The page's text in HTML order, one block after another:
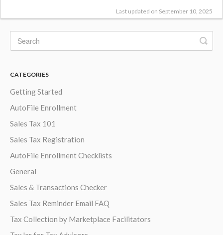
Last updated on September 10, 2025
CATEGORIES
Getting Started
AutoFile Enrollment
Sales Tax 101
Sales Tax Registration
AutoFile Enrollment Checklists
General
Sales & Transactions Checker
Sales Tax Reminder Email FAQ
Tax Collection by Marketplace Facilitators